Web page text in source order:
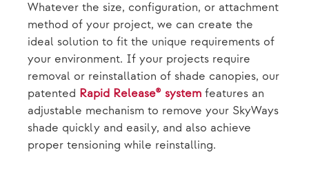
Whatever the size, configuration, or attachment
method of your project, we can create the
ideal solution to fit the unique requirements of
your environment. If your projects require
removal or reinstallation of shade canopies, our
patented Rapid Release® system features an
adjustable mechanism to remove your SkyWays
shade quickly and easily, and also achieve
proper tensioning while reinstalling.